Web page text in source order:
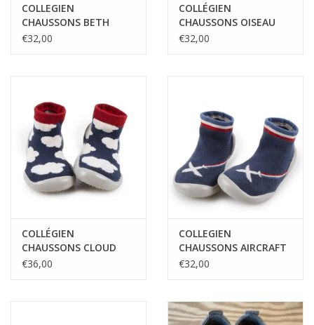
COLLEGIEN
CHAUSSONS BETH
€32,00
COLLÉGIEN
CHAUSSONS OISEAU
DES NEIGES
€32,00
COLLÉGIEN
CHAUSSONS CLOUD
PHOSPHO
€36,00
COLLEGIEN
CHAUSSONS AIRCRAFT
€32,00